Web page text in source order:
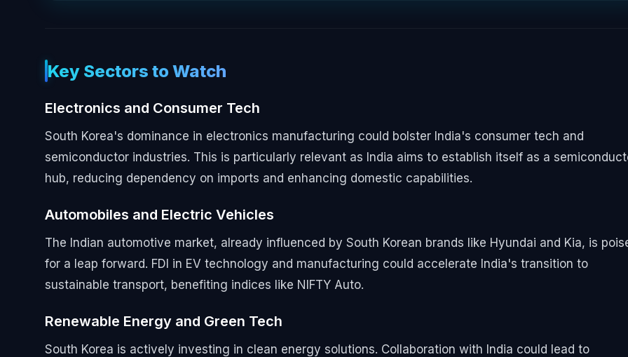
Key Sectors to Watch
Electronics and Consumer Tech
South Korea's dominance in electronics manufacturing could bolster India's consumer tech and
semiconductor industries. This is particularly relevant as India aims to establish itself as a
hub, reducing dependency on imports and enhancing domestic capabilities.
Automobiles and Electric Vehicles
The Indian automotive market, already influenced by South Korean brands like Hyundai and Kia, is
for a leap forward. FDI in EV technology and manufacturing could accelerate India's transition to
sustainable transport, benefiting indices like NIFTY Auto.
Renewable Energy and Green Tech
South Korea is actively investing in clean energy solutions. Collaboration with India could lead to